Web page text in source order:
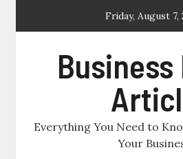
Friday, August 7,
Business
Everything You Need to
Your